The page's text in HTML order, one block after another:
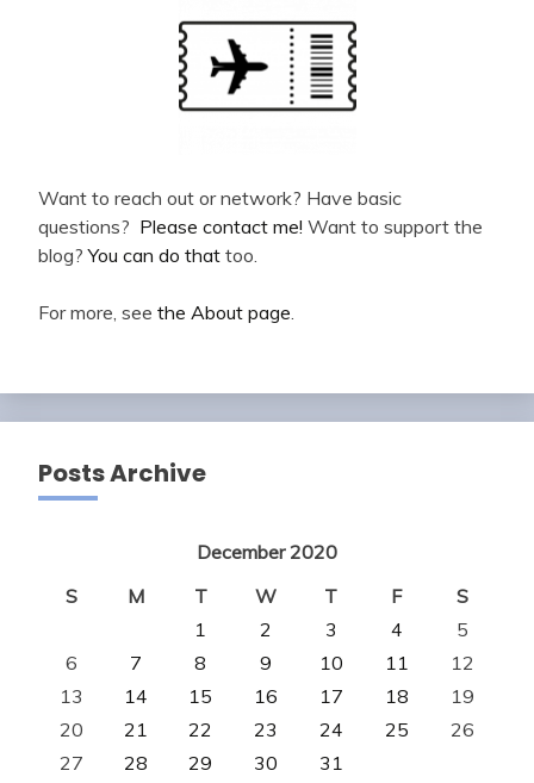
Want to reach out or network? Have basic
questions? Please contact me! Want to support the
blog?You can do that too.
For more, see the About page.
Posts Archive
December 2020
S
M T W T F
S
1
2 3 4
5
6
7 8 9 10 11
12
13
14 15 16 17 18
19
20
21 22 23 24 25
26
27
28 29 30 31